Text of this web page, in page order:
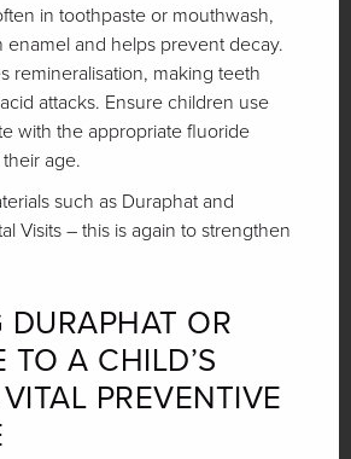
in toothpaste or mouthwash,
and helps prevent decay.
remineralisation, making teeth
attacks. Ensure children use
with the appropriate fluoride
age.
such as Duraphat and
Visits – this is again to strengthen
DURAPHAT OR
TO A CHILD’S
PREVENTIVE